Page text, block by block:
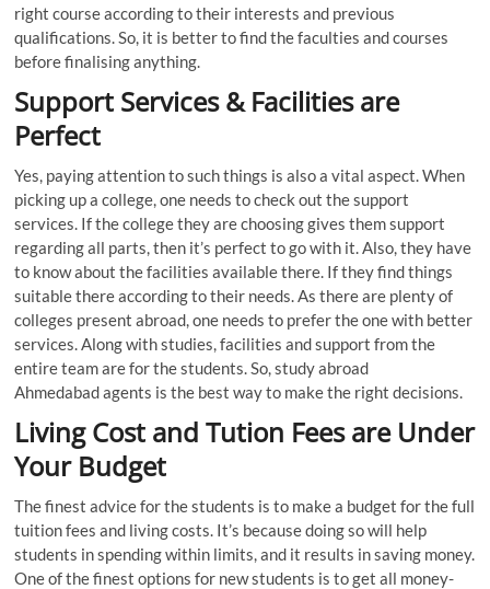
right course according to their interests and previous
qualifications. So, it is better to find the faculties and courses
before finalising anything.
Support Services & Facilities are
Perfect
Yes, paying attention to such things is also a vital aspect. When
picking up a college, one needs to check out the support
services. If the college they are choosing gives them support
regarding all parts, then it’s perfect to go with it. Also, they have
to know about the facilities available there. If they find things
suitable there according to their needs. As there are plenty of
colleges present abroad, one needs to prefer the one with better
services. Along with studies, facilities and support from the
entire team are for the students. So, study abroad
Ahmedabad agents is the best way to make the right decisions.
Living Cost and Tution Fees are Under
Your Budget
The finest advice for the students is to make a budget for the full
tuition fees and living costs. It’s because doing so will help
students in spending within limits, and it results in saving money.
One of the finest options for new students is to get all money-